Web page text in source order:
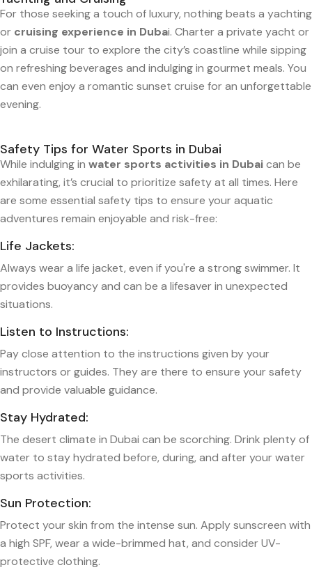
For those seeking a touch of luxury, nothing beats a yachting
or cruising experience in Dubai. Charter a private yacht or
join a cruise tour to explore the city’s coastline while sipping
on refreshing beverages and indulging in gourmet meals. You
can even enjoy a romantic sunset cruise for an unforgettable
evening.
Safety Tips for Water Sports in Dubai
While indulging in water sports activities in Dubaican be
exhilarating, it’s crucial to prioritize safety at all times. Here
are some essential safety tips to ensure your aquatic
adventures remain enjoyable and risk-free:
Life Jackets:
Always wear a life jacket, even if you're a strong swimmer. It
provides buoyancy and can be a lifesaver in unexpected
situations.
Listen to Instructions:
Pay close attention to the instructions given by your
instructors or guides. They are there to ensure your safety
and provide valuable guidance.
Stay Hydrated:
The desert climate in Dubai can be scorching. Drink plenty of
water to stay hydrated before, during, and after your water
sports activities.
Sun Protection:
Protect your skin from the intense sun. Apply sunscreen with
a high SPF, wear a wide-brimmed hat, and consider UV-
protective clothing.